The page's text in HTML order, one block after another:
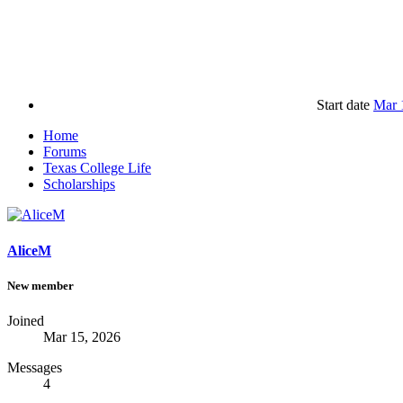
Start date Mar
Home
Forums
Texas College Life
Scholarships
AliceM
New member
Joined
Mar 15, 2026
Messages
4